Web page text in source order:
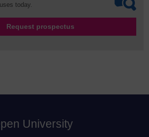
today.
Request prospectus
University